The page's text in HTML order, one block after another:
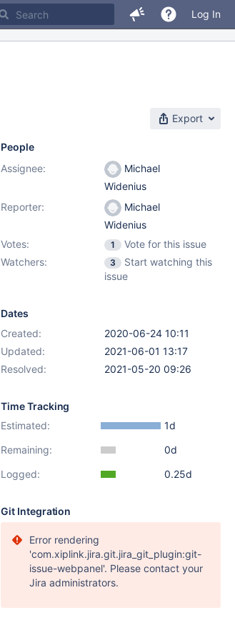
Log In
Export
People
Assignee:
Michael
Widenius
Reporter:
Michael
Widenius
Votes:
1
Vote for this issue
Watchers:
3
Start watching this
issue
Dates
Created:
2020-06-24 10:11
Updated:
2021-06-01 13:17
Resolved:
2021-05-20 09:26
Time Tracking
Estimated:
1d
Remaining:
0d
Logged:
0.25d
Git Integration
Error rendering
'com.xiplink.jira.git.jira_git_plugin:git-
issue-webpanel'. Please contact your
Jira administrators.